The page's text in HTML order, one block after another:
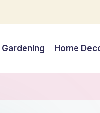
Gardening Home